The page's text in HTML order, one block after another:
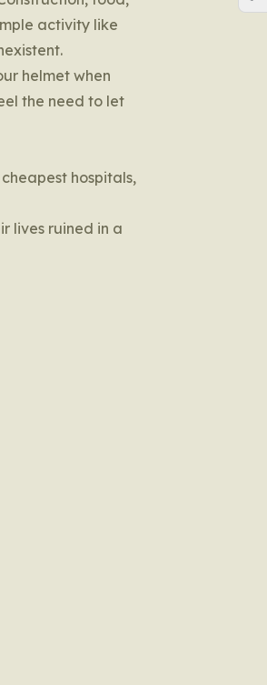
activity like
helmet when
the need to let
hospitals,
lives ruined in a